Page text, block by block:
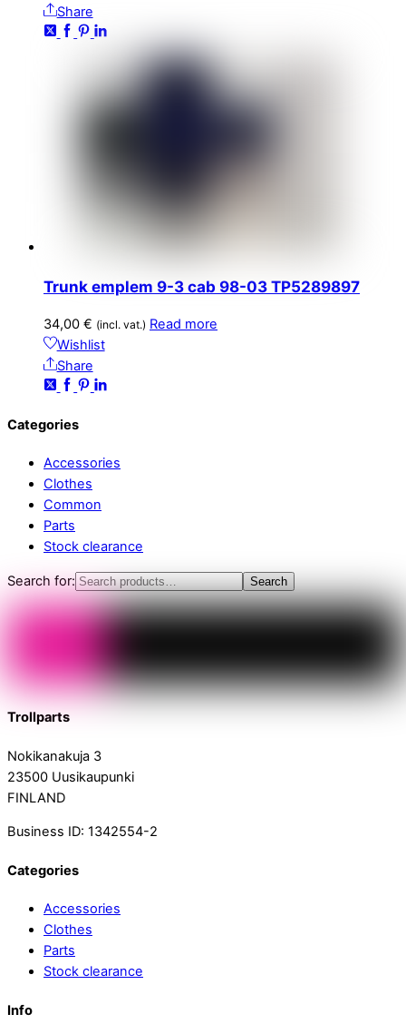
Share
Trunk emplem 9-3 cab 98-03 TP5289897
34,00 € (incl. vat.) Read more
Wishlist
Share
Categories
Accessories
Clothes
Common
Parts
Stock clearance
Search for: Search
Trollparts
Nokikanakuja 3
23500 Uusikaupunki
FINLAND
Business ID: 1342554-2
Categories
Accessories
Clothes
Parts
Stock clearance
Info